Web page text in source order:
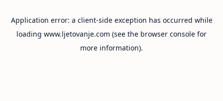
Application error: a client-side exception has occurred while
loading www.ljetovanje.com (see the browser console for
more information).